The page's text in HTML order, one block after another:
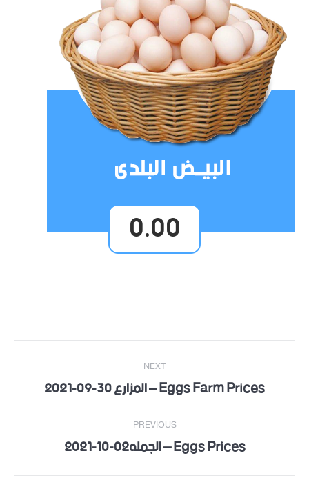
0.00
Post
navigation
PREVIOUS
Previous Eggs Prices – الجمله02-10-2021
NEXT
NextEggs Farm Prices – المزارع 30-09-2021